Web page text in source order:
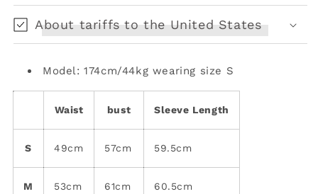
piece
bottling
piece
bottling
About tariffs to the United States
Model: 174cm/44kg wearing size S
Waist bust Sleeve Length
S 49cm 57cm 59.5cm
M 53cm 61cm 60.5cm